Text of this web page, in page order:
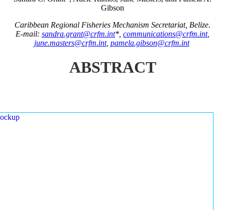
Gibson
Caribbean Regional Fisheries Mechanism Secretariat, Belize.
E-mail: sandra.grant@crfm.int*, communications@crfm.int,
june.masters@crfm.int, pamela.gibson@crfm.int
ABSTRACT